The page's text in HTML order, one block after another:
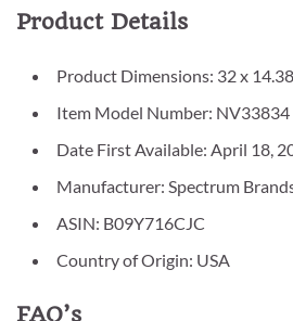
Product Details
Product Dimensions: 32 x
Item Model Number: NV33834
Date First Available: April 18,
Manufacturer: Spectrum
ASIN: B09Y716CJC
Country of Origin: USA
FAQ’s